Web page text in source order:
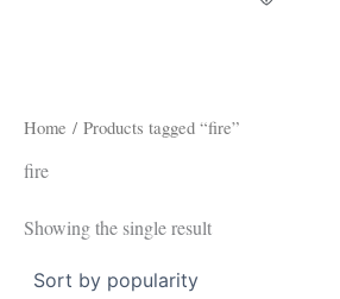
Home / Products tagged “fire”
fire
Showing the single result